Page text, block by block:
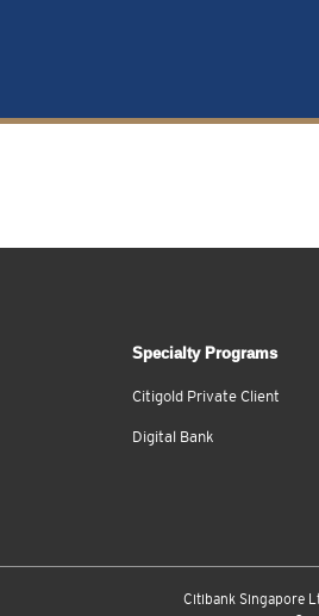
Specialty Programs
Citigold Private Client
Digital Bank
Citibank Singapore